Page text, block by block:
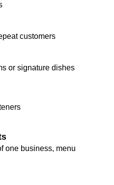
customers
or signature dishes
one business, menu